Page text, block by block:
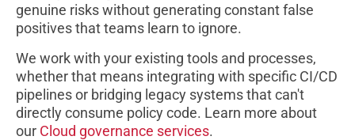
genuine risks without generating constant false
positives that teams learn to ignore.
We work with your existing tools and processes,
whether that means integrating with specific CI/CD
pipelines or bridging legacy systems that can't
directly consume policy code. Learn more about
our Cloud governance services.